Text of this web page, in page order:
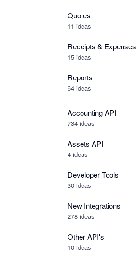
Quotes
11 ideas
Receipts & Expenses
15 ideas
Reports
64 ideas
Accounting API
734 ideas
Assets API
4 ideas
Developer Tools
30 ideas
New Integrations
278 ideas
Other API's
10 ideas